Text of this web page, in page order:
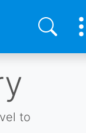
to